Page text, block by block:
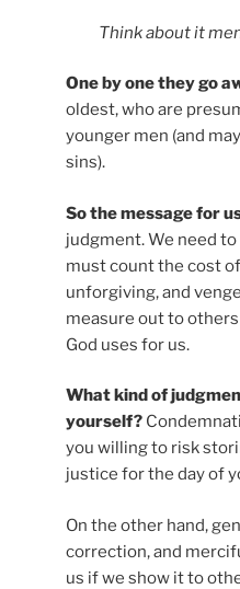
Think about it
One by one they go
oldest, who are
younger men (and
sins).
So the message for
judgment. We need
must count the cost
unforgiving, and
measure out to
God uses for us.
What kind of
yourself?
you willing to risk
justice for the day of
On the other hand,
correction, and
us if we show it to